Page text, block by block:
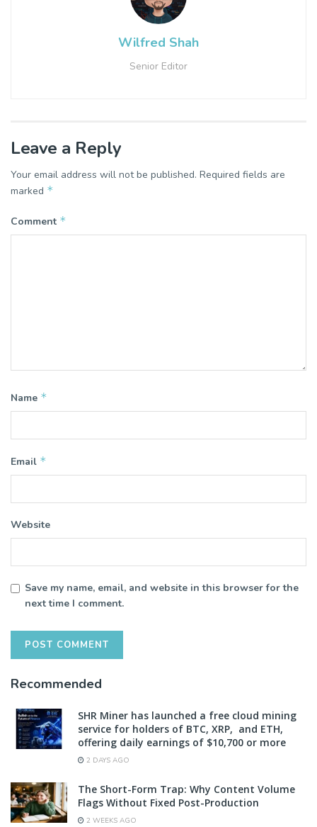
Wilfred Shah
Senior Editor
Leave a Reply
Your email address will not be published. Required fields are
marked *
Comment *
Name *
Email *
Website
Save my name, email, and website in this browser for the
next time I comment.
Recommended
SHR Miner has launched a free cloud mining
service for holders of BTC, XRP, and ETH,
offering daily earnings of $10,700 or more
2 DAYS AGO
The Short-Form Trap: Why Content Volume
Flags Without Fixed Post-Production
2 WEEKS AGO